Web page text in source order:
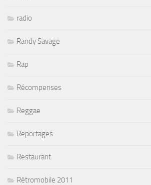
radio
Randy Savage
Rap
Récompenses
Reggae
Reportages
Restaurant
Rétromobile 2011